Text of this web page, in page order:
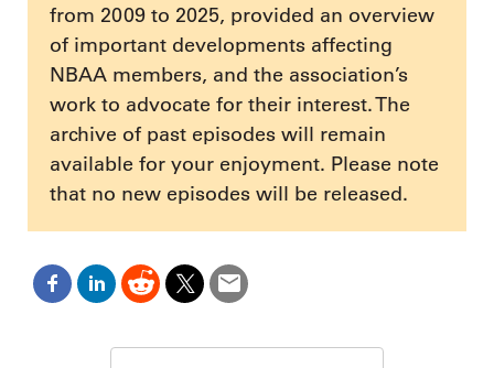
from 2009 to 2025, provided an overview
of important developments affecting
NBAA members, and the association’s
work to advocate for their interest. The
archive of past episodes will remain
available for your enjoyment. Please note
that no new episodes will be released.